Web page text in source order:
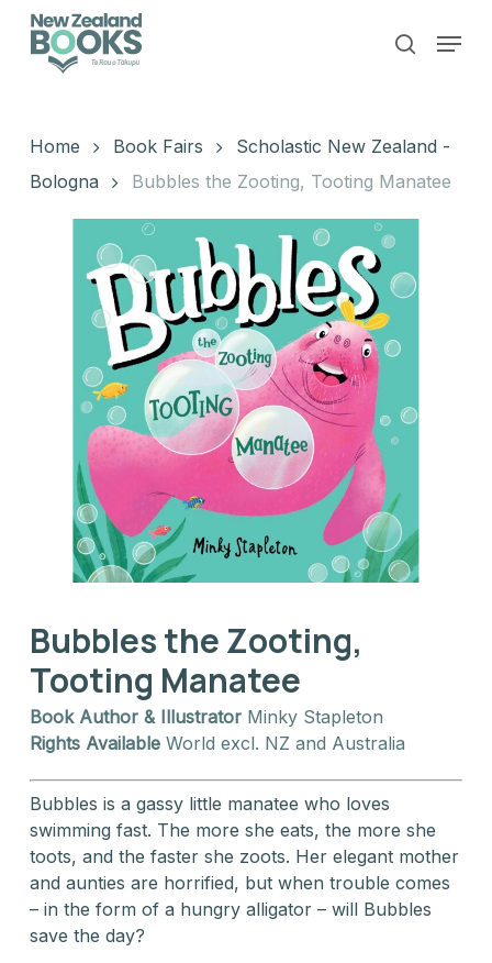
Skip
search
Menu
Home Book Fairs
Scholastic New Zealand -
Bologna
Bubbles the Zooting, Tooting Manatee
Bubbles the Zooting,
Tooting Manatee
Book Author & Illustrator Minky Stapleton
Rights Available World excl. NZ and Australia
Bubbles is a gassy little manatee who loves
swimming fast. The more she eats, the more she
toots, and the faster she zoots. Her elegant mother
and aunties are horrified, but when trouble comes
– in the form of a hungry alligator – will Bubbles
save the day?